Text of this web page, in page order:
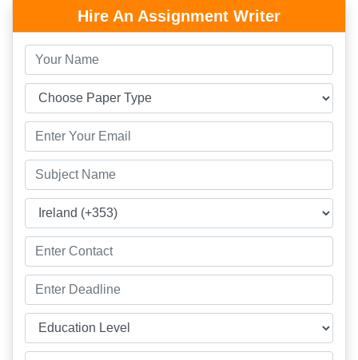
Hire An Assignment Writer